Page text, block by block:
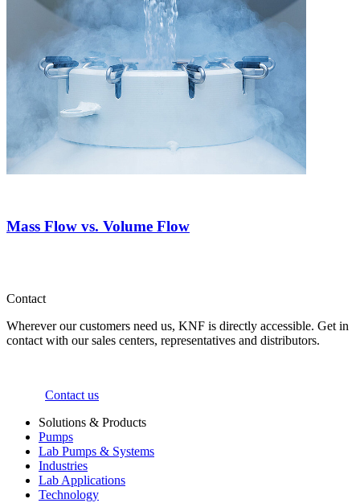
Mass Flow vs. Volume Flow
Contact
Wherever our customers need us, KNF is directly accessible. Get in
contact with our sales centers, representatives and distributors.
Contact us
Solutions & Products
Pumps
Lab Pumps & Systems
Industries
Lab Applications
Technology